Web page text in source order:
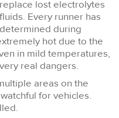
lost electrolytes
Every runner has
during
hot due to the
in mild temperatures,
real dangers.
areas on the
for vehicles.